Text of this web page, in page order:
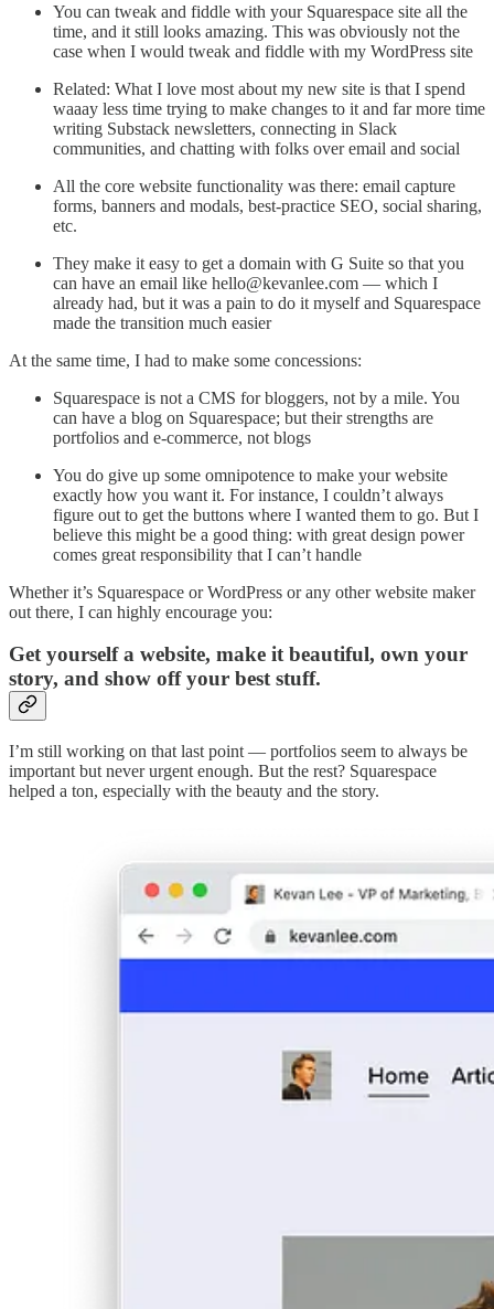
You can tweak and fiddle with your Squarespace site all the
time, and it still looks amazing. This was obviously not the
case when I would tweak and fiddle with my WordPress site
Related: What I love most about my new site is that I spend
waaay less time trying to make changes to it and far more time
writing Substack newsletters, connecting in Slack
communities, and chatting with folks over email and social
All the core website functionality was there: email capture
forms, banners and modals, best-practice SEO, social sharing,
etc.
They make it easy to get a domain with G Suite so that you
can have an email like hello@kevanlee.com — which I
already had, but it was a pain to do it myself and Squarespace
made the transition much easier
At the same time, I had to make some concessions:
Squarespace is not a CMS for bloggers, not by a mile. You
can have a blog on Squarespace; but their strengths are
portfolios and e-commerce, not blogs
You do give up some omnipotence to make your website
exactly how you want it. For instance, I couldn’t always
figure out to get the buttons where I wanted them to go. But I
believe this might be a good thing: with great design power
comes great responsibility that I can’t handle
Whether it’s Squarespace or WordPress or any other website maker
out there, I can highly encourage you:
Get yourself a website, make it beautiful, own your
story, and show off your best stuff.
I’m still working on that last point — portfolios seem to always be
important but never urgent enough. But the rest? Squarespace
helped a ton, especially with the beauty and the story.